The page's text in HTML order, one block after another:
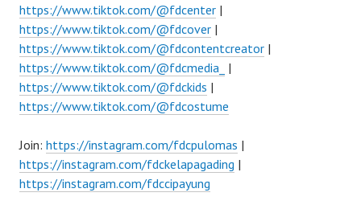
https://www.tiktok.com/@fdcenter |
https://www.tiktok.com/@fdcover |
https://www.tiktok.com/@fdcontentcreator |
https://www.tiktok.com/@fdcmedia_ |
https://www.tiktok.com/@fdckids |
https://www.tiktok.com/@fdcostume
Join: https://instagram.com/fdcpulomas |
https://instagram.com/fdckelapagading |
https://instagram.com/fdccipayung